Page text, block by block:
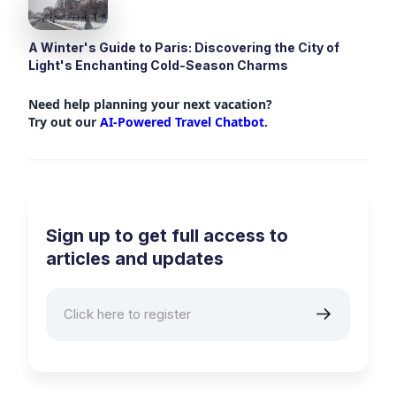
A Winter's Guide to Paris: Discovering the City of
Light's Enchanting Cold-Season Charms
Need help planning your next vacation?
Try out our AI-Powered Travel Chatbot.
Sign up to get full access to
articles and updates